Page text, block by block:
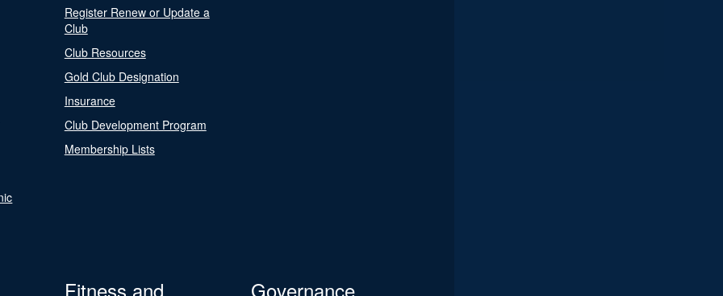
Register Renew or Update a
Club
Club Resources
Gold Club Designation
Insurance
Club Development Program
Membership Lists
Fitness and
Governance